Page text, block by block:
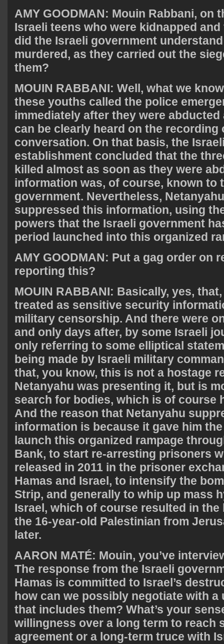
AMY GOODMAN: Mouin Rabbani, on
Israeli teens who were kidnapped
did the Israeli government
murdered, as they carried out the
them?
MOUIN RABBANI: Well, what we
these youths called the police
immediately after they were
can be clearly heard on the recording
conversation. On that basis, the
establishment concluded that the
killed almost as soon as they were
information was, of course, known to
government. Nevertheless,
suppressed this information, using
powers that the Israeli government
period launched into this organized
AMY GOODMAN: Put a gag order on
reporting this?
MOUIN RABBANI: Basically, yes,
treated as sensitive security
military censorship. And there were
and only days after, by some Israeli
only referring to some elliptical
being made by Israeli military
that, you know, this is not a hostage
Netanyahu was presenting it, but is
search for bodies, which is of course
And the reason that Netanyahu
information is because it gave him
launch this organized rampage
Bank, to start re-arresting prisoners
released in 2011 in the prisoner
Hamas and Israel, to intensify the
Strip, and generally to whip up mass
Israel, which of course resulted in
the 16-year-old Palestinian from
later.
AARON MATÉ: Mouin, you’ve
The response from the Israeli
Hamas is committed to Israel’s
how can we possibly negotiate with a
that includes them? What’s your
willingness over a long term to reach
agreement or a long-term truce with